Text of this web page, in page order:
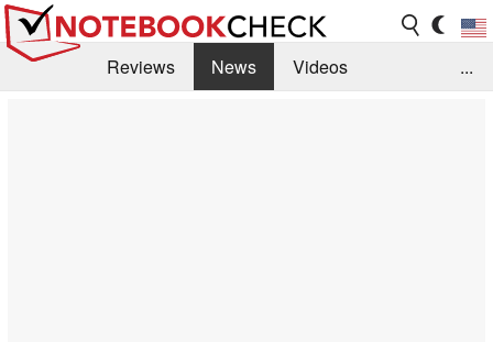
Reviews News
Videos
...